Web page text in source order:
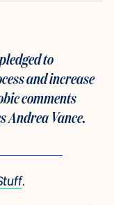
to
and increase
comments
Andrea Vance.
.